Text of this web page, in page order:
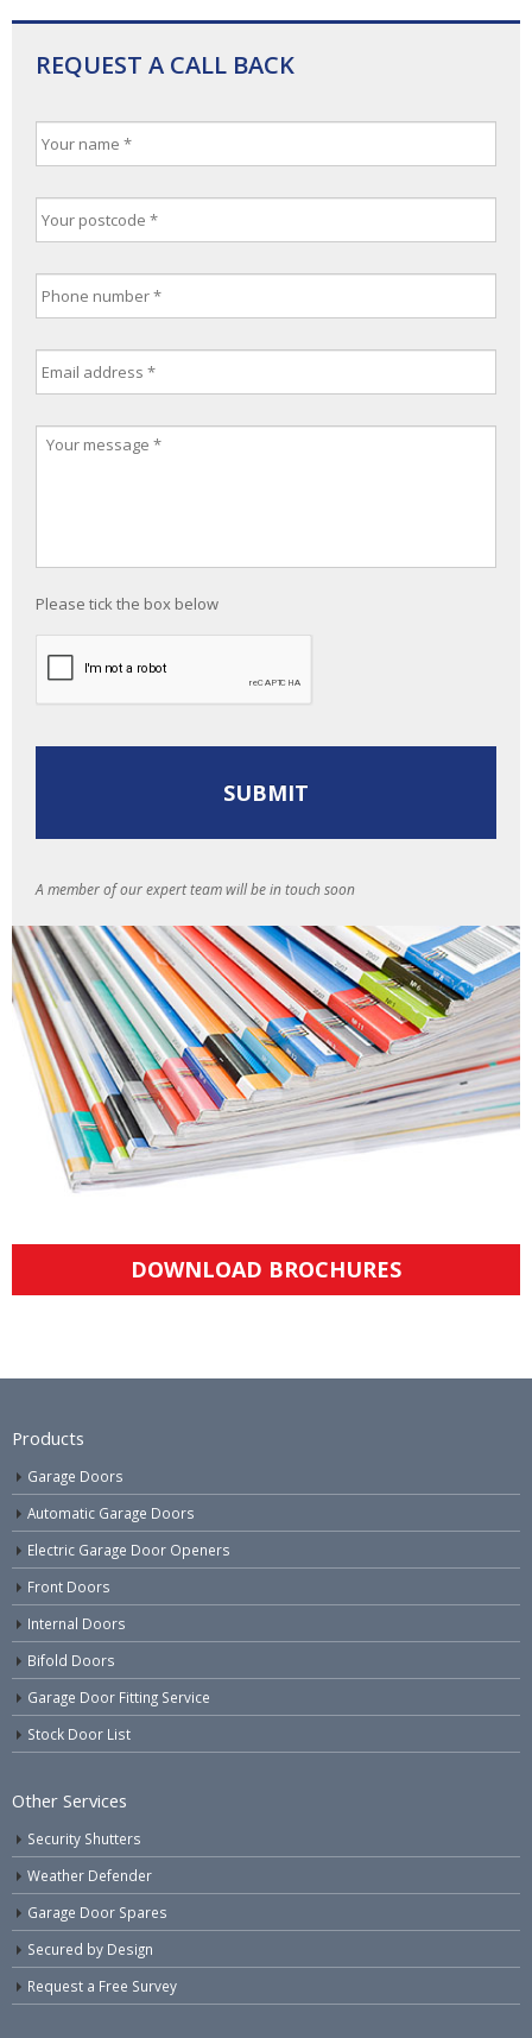
REQUEST A CALL BACK
Please tick the box below
A member of our expert team will be in touch soon
DOWNLOAD BROCHURES
Products
Garage Doors
Automatic Garage Doors
Electric Garage Door Openers
Front Doors
Internal Doors
Bifold Doors
Garage Door Fitting Service
Stock Door List
Other Services
Security Shutters
Weather Defender
Garage Door Spares
Secured by Design
Request a Free Survey